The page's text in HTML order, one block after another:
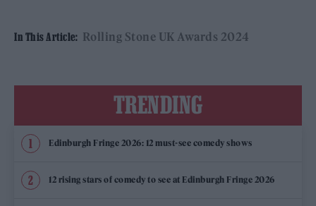
In This Article: Rolling Stone UK Awards 2024
TRENDING
Edinburgh Fringe 2026: 12 must-see comedy shows
12 rising stars of comedy to see at Edinburgh Fringe 2026